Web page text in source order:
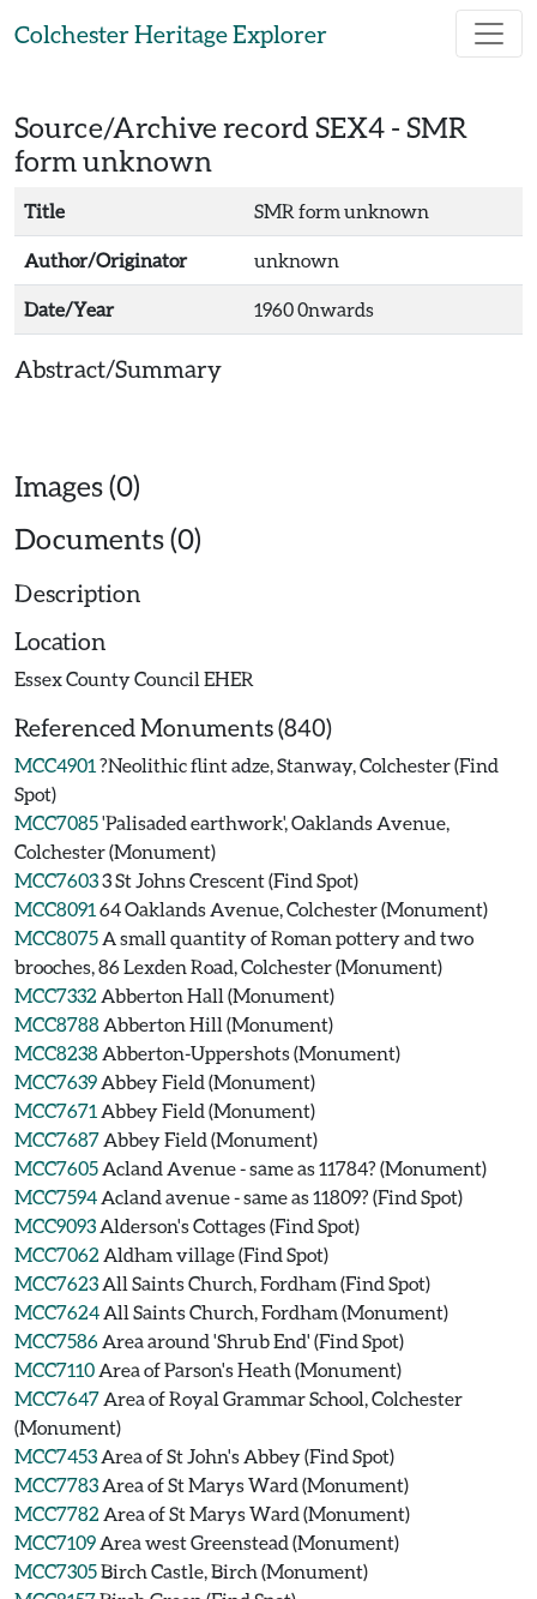
Colchester Heritage Explorer
Source/Archive record SEX4 - SMR
form unknown
Title SMR form unknown
Author/Originator unknown
Date/Year 1960 0nwards
Abstract/Summary
Images (0)
Documents (0)
Description
Location
Essex County Council EHER
Referenced Monuments (840)
MCC4901 ?Neolithic flint adze, Stanway, Colchester (Find
Spot)
MCC7085'Palisaded earthwork', Oaklands Avenue,
Colchester (Monument)
MCC76033 St Johns Crescent (Find Spot)
MCC8091 64 Oaklands Avenue, Colchester (Monument)
MCC8075 A small quantity of Roman pottery and two
brooches, 86 Lexden Road, Colchester (Monument)
MCC7332 Abberton Hall (Monument)
MCC8788 Abberton Hill (Monument)
MCC8238 Abberton-Uppershots (Monument)
MCC7639 Abbey Field (Monument)
MCC7671 Abbey Field (Monument)
MCC7687 Abbey Field (Monument)
MCC7605 Acland Avenue - same as 11784? (Monument)
MCC7594 Acland avenue - same as 11809? (Find Spot)
MCC9093 Alderson's Cottages (Find Spot)
MCC7062 Aldham village (Find Spot)
MCC7623 All Saints Church, Fordham (Find Spot)
MCC7624 All Saints Church, Fordham (Monument)
MCC7586 Area around 'Shrub End' (Find Spot)
MCC7110 Area of Parson's Heath (Monument)
MCC7647 Area of Royal Grammar School, Colchester
(Monument)
MCC7453 Area of St John's Abbey (Find Spot)
MCC7783 Area of St Marys Ward (Monument)
MCC7782 Area of St Marys Ward (Monument)
MCC7109 Area west Greenstead (Monument)
MCC7305Birch Castle, Birch (Monument)